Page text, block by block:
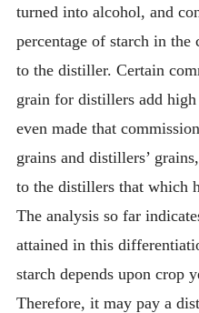
turned into alcohol, and
percentage of starch in
to the distiller. Certain
grain for distillers add
even made that
grains and distillers’
to the distillers that which
The analysis so far
attained in this
starch depends upon crop
Therefore, it may pay a